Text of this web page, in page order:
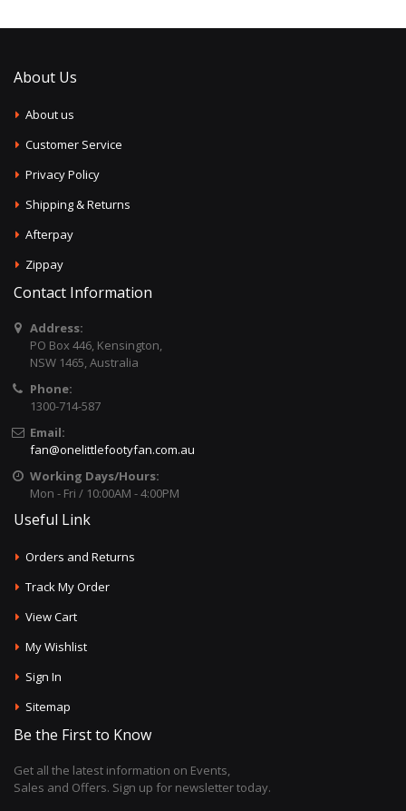
About Us
About us
Customer Service
Privacy Policy
Shipping & Returns
Afterpay
Zippay
Contact Information
Address:
PO Box 446, Kensington,
NSW 1465, Australia
Phone:
1300-714-587
Email:
fan@onelittlefootyfan.com.au
Working Days/Hours:
Mon - Fri / 10:00AM - 4:00PM
Useful Link
Orders and Returns
Track My Order
View Cart
My Wishlist
Sign In
Sitemap
Be the First to Know
Get all the latest information on Events,
Sales and Offers. Sign up for newsletter today.